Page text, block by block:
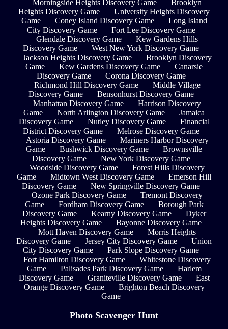
Morningside Heights Discovery Game
Brooklyn
Heights Discovery Game
University Heights Discovery
Game
Coney Island Discovery Game
Long Island
City Discovery Game
Fort Lee Discovery Game
Glendale Discovery Game
Kew Gardens Hills
Discovery Game
West New York Discovery Game
Jackson Heights Discovery Game
Brooklyn Discovery
Game
Kew Gardens Discovery Game
Canarsie
Discovery Game
Corona Discovery Game
Richmond Hill Discovery Game
Middle Village
Discovery Game
Bensonhurst Discovery Game
Manhattan Discovery Game
Harrison Discovery
Game
North Arlington Discovery Game
Jamaica
Discovery Game
Nutley Discovery Game
Financial
District Discovery Game
Melrose Discovery Game
Astoria Discovery Game
Mariners Harbor Discovery
Game
Bushwick Discovery Game
Brownsville
Discovery Game
New York Discovery Game
Woodside Discovery Game
Forest Hills Discovery
Game
Midtown West Discovery Game
Emerson Hill
Discovery Game
New Springville Discovery Game
Ozone Park Discovery Game
Tremont Discovery
Game
Fordham Discovery Game
Borough Park
Discovery Game
Kearny Discovery Game
Dyker
Heights Discovery Game
Bayonne Discovery Game
Mott Haven Discovery Game
Morris Heights
Discovery Game
Jersey City Discovery Game
Union
City Discovery Game
Park Slope Discovery Game
Fort Hamilton Discovery Game
Whitestone Discovery
Game
Palisades Park Discovery Game
Harlem
Discovery Game
Graniteville Discovery Game
East
Orange Discovery Game
Brighton Beach Discovery
Game
Photo Scavenger Hunt